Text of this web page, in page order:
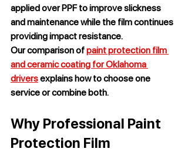
applied over PPF to improve slickness
and maintenance while the film continues
providing impact resistance.
Our comparison of paint protection film
and ceramic coating for Oklahoma
drivers explains how to choose one
service or combine both.
Why Professional Paint
Protection Film